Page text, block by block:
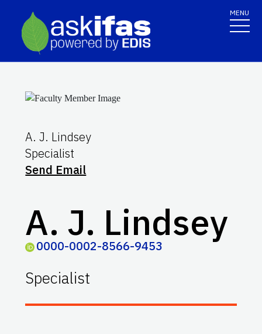
MENU
A. J. Lindsey
Specialist
Send Email
A. J. Lindsey
0000-0002-8566-9453
Specialist